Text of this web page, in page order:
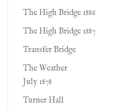
The High Bridge 1886
The High Bridge 1887
Transfer Bridge
The Weather
July 1878
Turner Hall